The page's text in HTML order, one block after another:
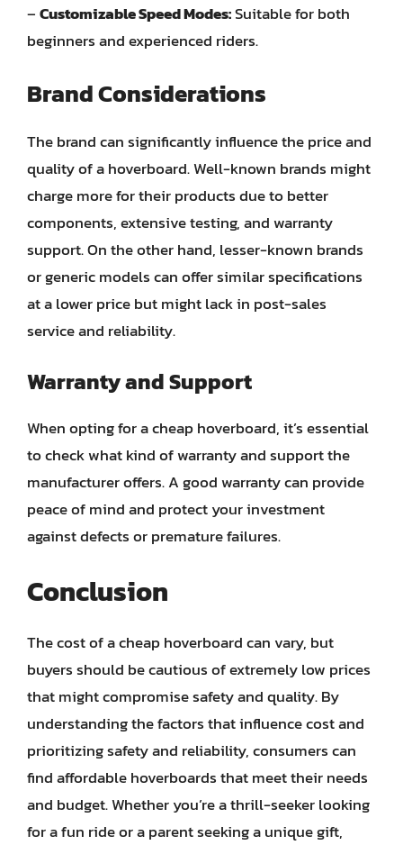
–Customizable Speed Modes:Suitable for both
beginners and experienced riders.
Brand Considerations
The brand can significantly influence the price and
quality of a hoverboard. Well-known brands might
charge more for their products due to better
components, extensive testing, and warranty
support. On the other hand, lesser-known brands
or generic models can offer similar specifications
at a lower price but might lack in post-sales
service and reliability.
Warranty and Support
When opting for a cheap hoverboard, it’s essential
to check what kind of warranty and support the
manufacturer offers. A good warranty can provide
peace of mind and protect your investment
against defects or premature failures.
Conclusion
The cost of a cheap hoverboard can vary, but
buyers should be cautious of extremely low prices
that might compromise safety and quality. By
understanding the factors that influence cost and
prioritizing safety and reliability, consumers can
find affordable hoverboards that meet their needs
and budget. Whether you’re a thrill-seeker looking
for a fun ride or a parent seeking a unique gift,